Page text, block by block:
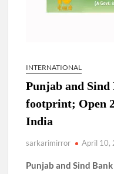
INTERNATIONAL
Punjab and Sind
footprint; Open
India
sarkarimirror April 10,
Punjab and Sind